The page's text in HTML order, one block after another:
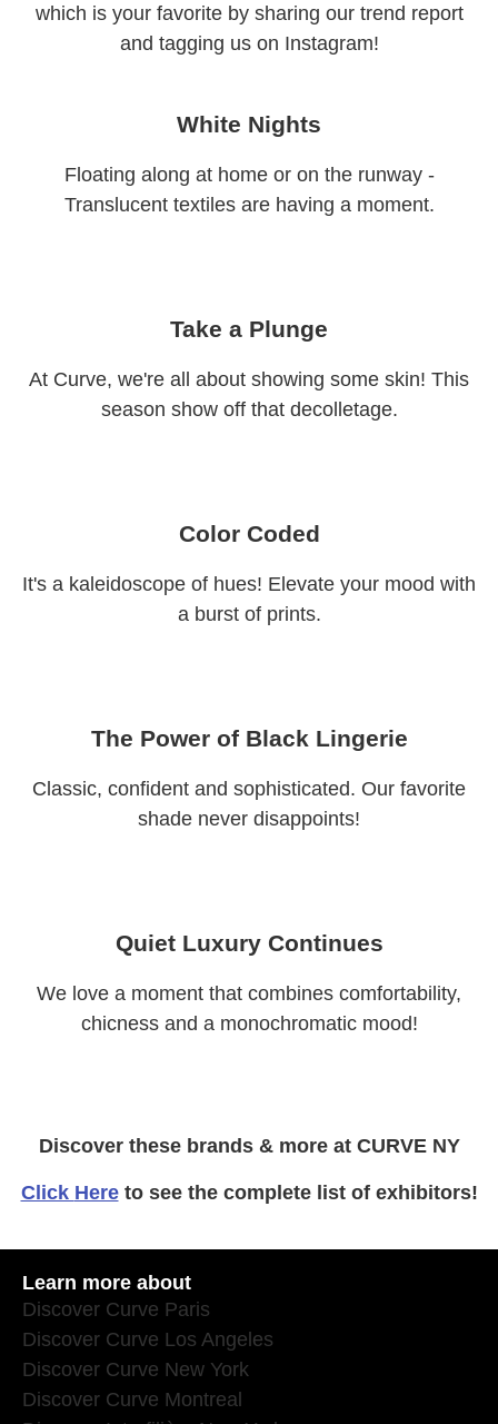
which is your favorite by sharing our trend report
and tagging us on Instagram!
White Nights
Floating along at home or on the runway -
Translucent textiles are having a moment.
Take a Plunge
At Curve, we're all about showing some skin! This
season show off that decolletage.
Color Coded
It's a kaleidoscope of hues! Elevate your mood with
a burst of prints.
The Power of Black Lingerie
Classic, confident and sophisticated. Our favorite
shade never disappoints!
Quiet Luxury Continues
We love a moment that combines comfortability,
chicness and a monochromatic mood!
Discover these brands & more at CURVE NY
Click Hereto see the complete list of exhibitors!
Learn more about
Discover Curve Paris
Discover Curve Los Angeles
Discover Curve New York
Discover Curve Montreal